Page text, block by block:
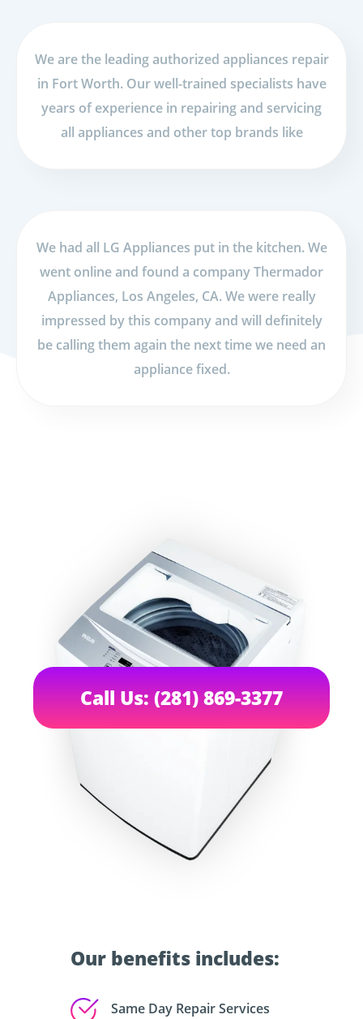
We are the leading authorized appliances repair
in Fort Worth. Our well-trained specialists have
years of experience in repairing and servicing
all appliances and other top brands like
We had all LG Appliances put in the kitchen. We
went online and found a company Thermador
Appliances, Los Angeles, CA. We were really
impressed by this company and will definitely
be calling them again the next time we need an
appliance fixed.
Our benefits includes:
Same Day Repair Services
Call Us: (281) 869-3377